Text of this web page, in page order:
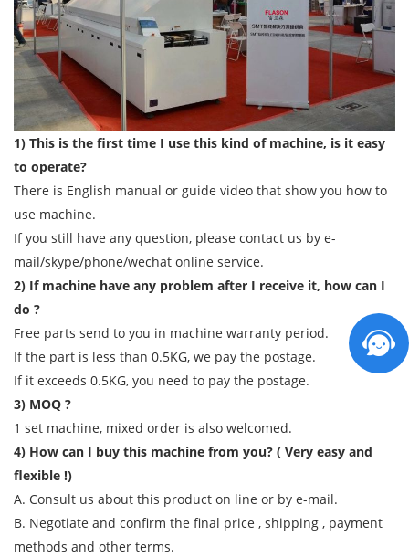
1) This is the first time I use this kind of machine, is it easy
to operate?
There is English manual or guide video that show you how to
use machine.
If you still have any question, please contact us by e-
mail/skype/phone/wechat online service.
2) If machine have any problem after I receive it, how can I
do ?
Free parts send to you in machine warranty period.
If the part is less than 0.5KG, we pay the postage.
If it exceeds 0.5KG, you need to pay the postage.
3) MOQ ?
1 set machine, mixed order is also welcomed.
4) How can I buy this machine from you? ( Very easy and
flexible !)
A. Consult us about this product on line or by e-mail.
B. Negotiate and confirm the final price , shipping , payment
methods and other terms.